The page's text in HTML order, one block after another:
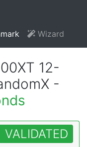
Wizard
12-
-
VALIDATED